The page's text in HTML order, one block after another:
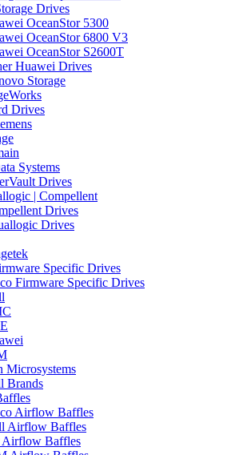
Drives
OceanStor 5300
OceanStor 6800 V3
OceanStor S2600T
Huawei Drives
Storage
Drives
Systems
Drives
| Compellent
Drives
Drives
Specific Drives
Firmware Specific Drives
Microsystems
Brands
Airflow Baffles
Airflow Baffles
Airflow Baffles